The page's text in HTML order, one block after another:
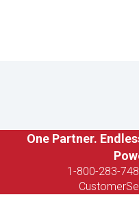
One Partner.
1-800-283-